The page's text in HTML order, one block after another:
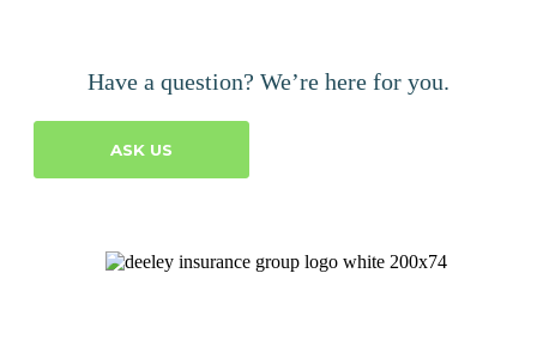
Have a question? We’re here for you.
ASK US